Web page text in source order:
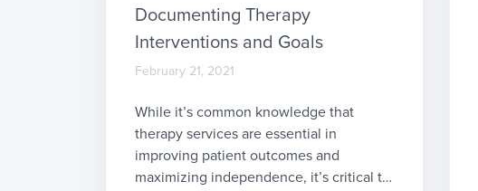
Documenting Therapy
Interventions and Goals
February 21, 2021
While it’s common knowledge that
therapy services are essential in
improving patient outcomes and
maximizing independence, it’s critical to